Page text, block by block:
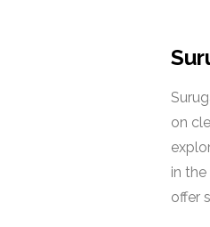
on
in
offer